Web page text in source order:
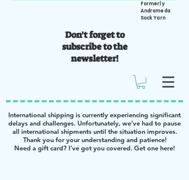
Formerly
Andromeda
Sock Yarn
Don't forget to
subscribe to the
newsletter!
International shipping is currently experiencing significant
delays and challenges. Unfortunately, we’ve had to pause
all international shipments until the situation improves.
Thank you for your understanding and patience!
Need a gift card? I've got you covered. Get one here!